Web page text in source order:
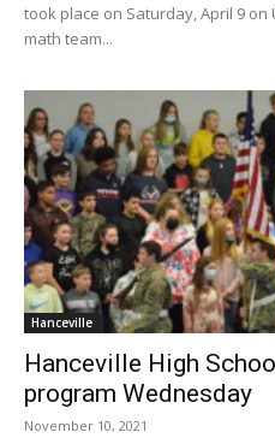
took place on Saturday, April 9 on
math team...
Hanceville
Hanceville High
program Wednesday
November 10, 2021